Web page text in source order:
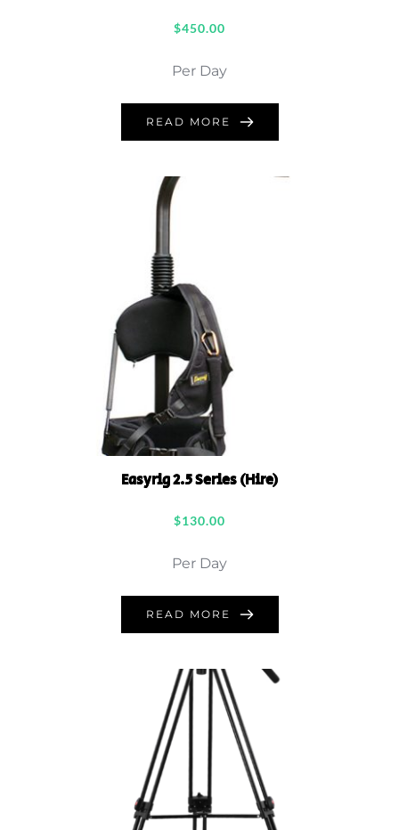
$450.00
Per Day
READ MORE
Easyrig 2.5 Series (Hire)
$130.00
Per Day
READ MORE